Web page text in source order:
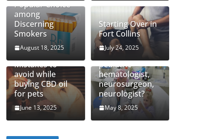
Popular Choice
among
Discerning
Smokers
August 18, 2025
Starting Over in
Fort Collins
July 24, 2025
Mistakes to
avoid while
buying CBD oil
for pets
June 13, 2025
How to find top
pediatric
hematologist,
neurosurgeon,
neurologist?
May 8, 2025